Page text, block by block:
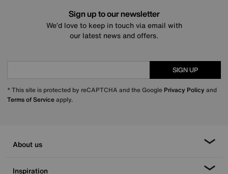
Sign up to our newsletter
We’d love to keep in touch via email with
our latest news and offers.
SIGN UP
* This site is protected by reCAPTCHA and the Google Privacy Policy and
Terms of Serviceapply.
About us
Inspiration